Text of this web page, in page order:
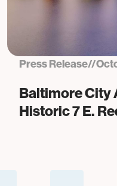
Press Release//
Baltimore City
Historic 7 E.